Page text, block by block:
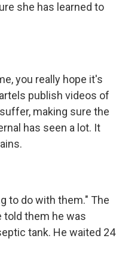
she has learned to
you really hope it's
publish videos of
making sure the
has seen a lot. It
to do with them." The
told them he was
tank. He waited 24